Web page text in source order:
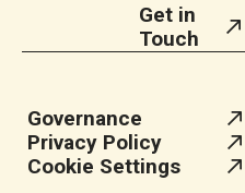
Get in
Touch
Governance
Privacy Policy
Cookie Settings